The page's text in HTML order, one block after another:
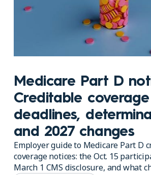
Medicare Part D
Creditable coverage
deadlines,
and 2027 changes
Employer guide to Medicare Part D
coverage notices: the Oct. 15
March 1 CMS disclosure, and what